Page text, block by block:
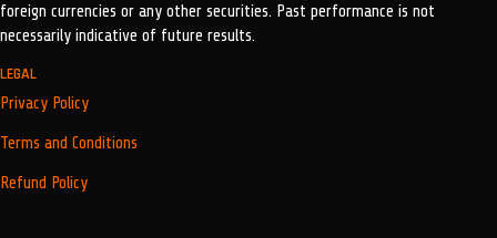
foreign currencies or any other securities. Past performance is not
necessarily indicative of future results.
LEGAL
Privacy Policy
Terms and Conditions
Refund Policy